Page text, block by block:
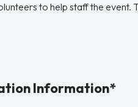
to help staff the event.
Information*